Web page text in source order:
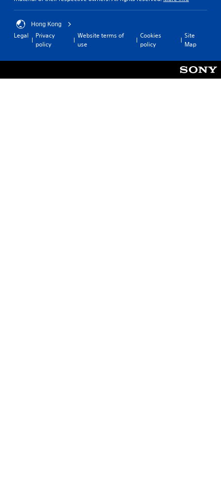
Hong Kong
Legal
Privacy
policy
Website terms of
use
Cookies
policy
Site
Map